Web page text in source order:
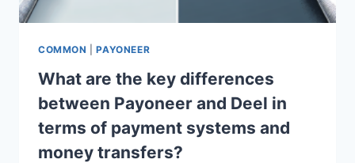
COMMON |PAYONEER
What are the key differences
between Payoneer and Deel in
terms of payment systems and
money transfers?